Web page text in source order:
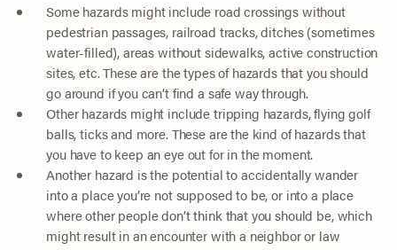
Some hazards might include road crossings without
pedestrian passages, railroad tracks, ditches (sometimes
water-filled), areas without sidewalks, active construction
sites, etc. These are the types of hazards that you should
go around if you can’t find a safe way through.
Other hazards might include tripping hazards, flying golf
balls, ticks and more. These are the kind of hazards that
you have to keep an eye out for in the moment.
Another hazard is the potential to accidentally wander
into a place you’re not supposed to be, or into a place
where other people don’t think that you should be, which
might result in an encounter with a neighbor or law